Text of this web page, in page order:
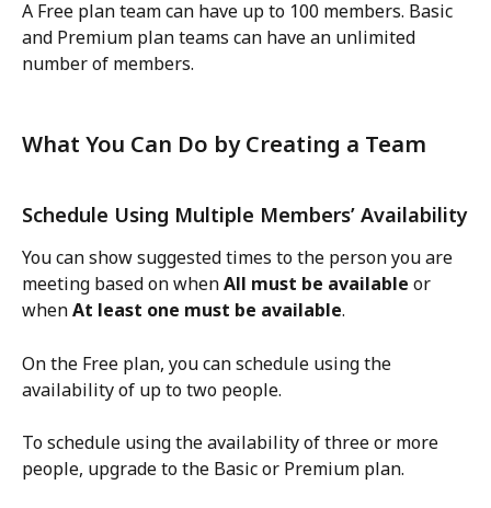
A Free plan team can have up to 100 members. Basic
and Premium plan teams can have an unlimited
number of members.
What You Can Do by Creating a Team
Schedule Using Multiple Members’ Availability
You can show suggested times to the person you are
meeting based on when All must be available or
when At least one must be available.
On the Free plan, you can schedule using the
availability of up to two people.
To schedule using the availability of three or more
people, upgrade to the Basic or Premium plan.